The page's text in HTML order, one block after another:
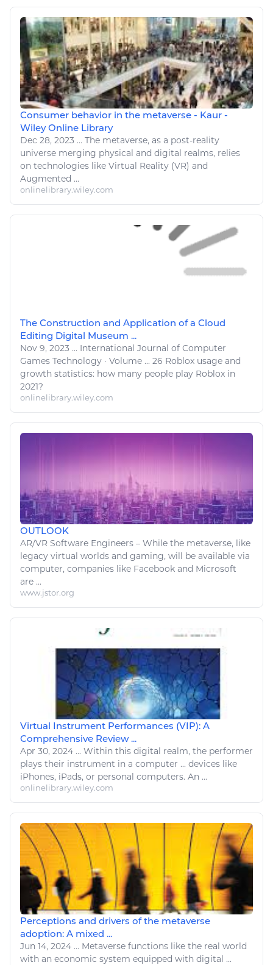
Consumer behavior in the metaverse - Kaur -
Wiley Online Library
Dec 28, 2023 ... The metaverse, as a post-reality
universe merging physical and digital realms, relies
on technologies like Virtual Reality (VR) and
Augmented ...
onlinelibrary.wiley.com
The Construction and Application of a Cloud
Editing Digital Museum ...
Nov 9, 2023 ... International Journal of Computer
Games Technology · Volume ... 26 Roblox usage and
growth statistics: how many people play Roblox in
2021?
onlinelibrary.wiley.com
OUTLOOK
AR/VR Software Engineers – While the metaverse, like
legacy virtual worlds and gaming, will be available via
computer, companies like Facebook and Microsoft
are ...
www.jstor.org
Virtual Instrument Performances (VIP): A
Comprehensive Review ...
Apr 30, 2024 ... Within this digital realm, the performer
plays their instrument in a computer ... devices like
iPhones, iPads, or personal computers. An ...
onlinelibrary.wiley.com
Perceptions and drivers of the metaverse
adoption: A mixed ...
Jun 14, 2024 ... Metaverse functions like the real world
with an economic system equipped with digital ...